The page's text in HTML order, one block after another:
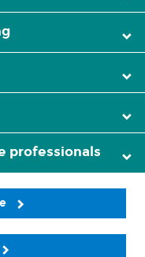
professionals